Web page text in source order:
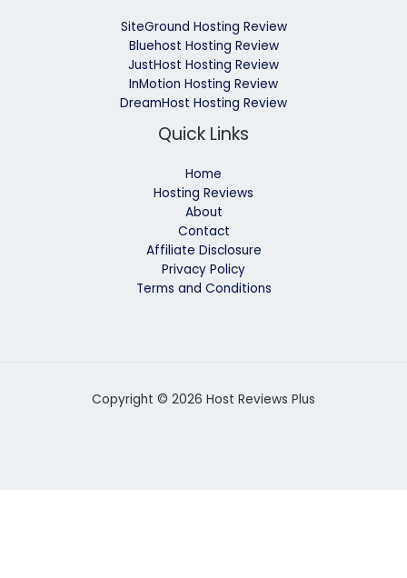
SiteGround Hosting Review
Bluehost Hosting Review
JustHost Hosting Review
InMotion Hosting Review
DreamHost Hosting Review
Quick Links
Home
Hosting Reviews
About
Contact
Affiliate Disclosure
Privacy Policy
Terms and Conditions
Copyright © 2026 Host Reviews Plus